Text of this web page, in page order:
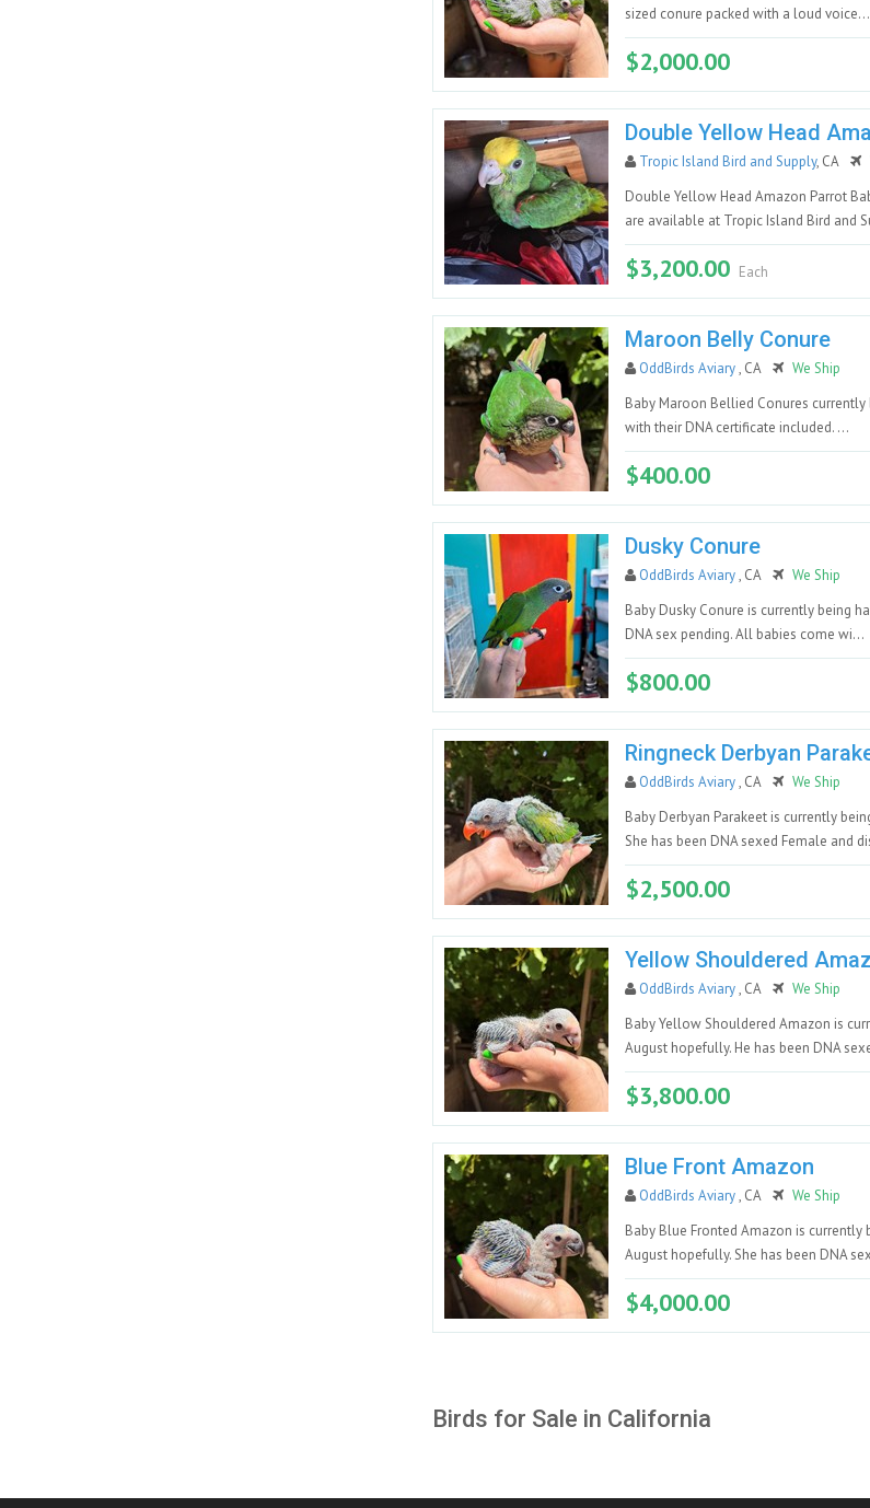
sized conure packed with a loud voice...
$2,000.00
Double Yellow Head
Tropic Island Bird and Supply, CA
Double Yellow Head Amazon Parrot
are available at Tropic Island Bird and
$3,200.00 Each
Maroon Belly Conure
OddBirds Aviary, CA
We Ship
Baby Maroon Bellied Conures
with their DNA certificate included. ...
$400.00
Dusky Conure
OddBirds Aviary, CA
We Ship
Baby Dusky Conure is currently being
DNA sex pending. All babies come wi...
$800.00
Ringneck Derbyan
OddBirds Aviary, CA
We Ship
Baby Derbyan Parakeet is currently
She has been DNA sexed Female and
$2,500.00
Yellow Shouldered
OddBirds Aviary, CA
We Ship
Baby Yellow Shouldered Amazon is
August hopefully. He has been DNA
$3,800.00
Blue Front Amazon
OddBirds Aviary, CA
We Ship
Baby Blue Fronted Amazon is
August hopefully. She has been DNA
$4,000.00
Birds for Sale in California